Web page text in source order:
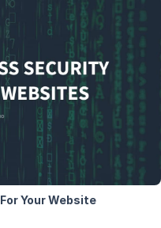
Your Website